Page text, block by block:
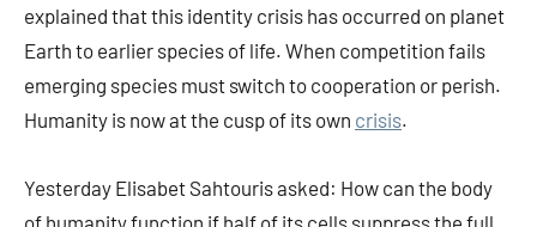
explained that this identity crisis has occurred on planet
Earth to earlier species of life. When competition fails
emerging species must switch to cooperation or perish.
Humanity is now at the cusp of its own crisis.
Yesterday Elisabet Sahtouris asked: How can the body
of humanity function if half of its cells suppress the full